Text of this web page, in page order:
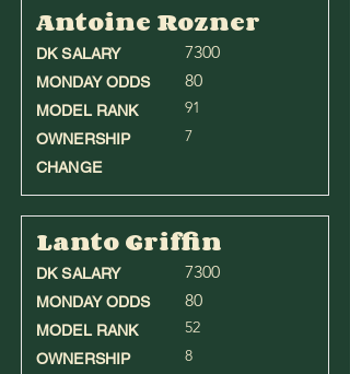
Antoine Rozner
DK SALARY 7300
MONDAY ODDS 80
MODEL RANK 91
OWNERSHIP 7
CHANGE
Lanto Griffin
DK SALARY 7300
MONDAY ODDS 80
MODEL RANK 52
OWNERSHIP 8